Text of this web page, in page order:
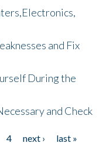
and Fix
During the
and Check
4 next ›
last »